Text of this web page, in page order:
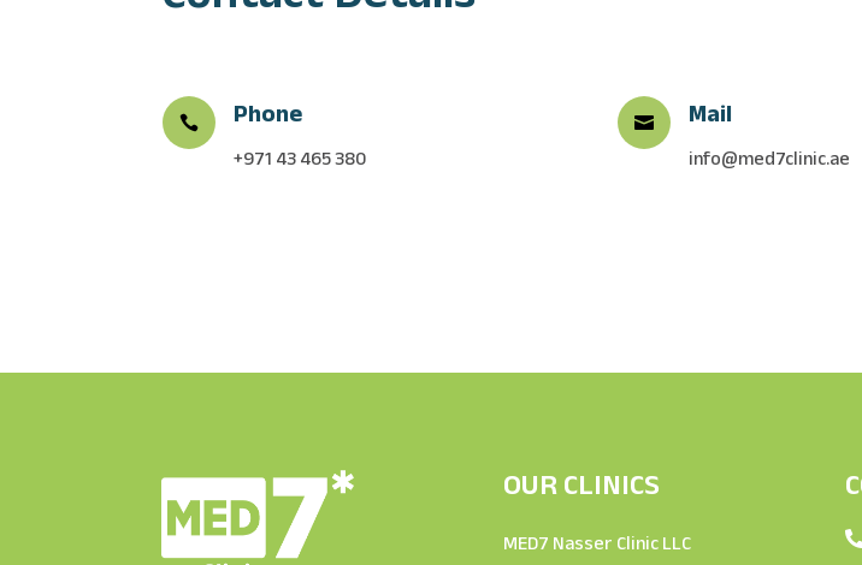
 Phone
+971 43 465 380
 Mail
info@med7clinic.ae
OUR CLINICS
MED7 Nasser Clinic LLC